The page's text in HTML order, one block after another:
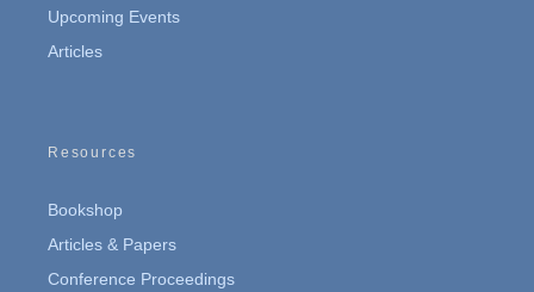
Upcoming Events
Articles
Resources
Bookshop
Articles & Papers
Conference Proceedings